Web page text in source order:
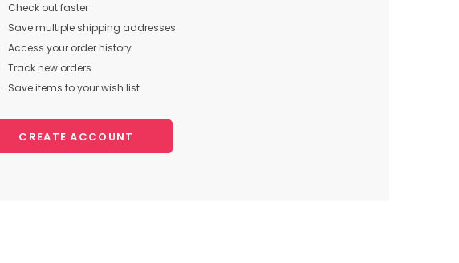
Check out faster
Save multiple shipping addresses
Access your order history
Track new orders
Save items to your wish list
CREATE ACCOUNT